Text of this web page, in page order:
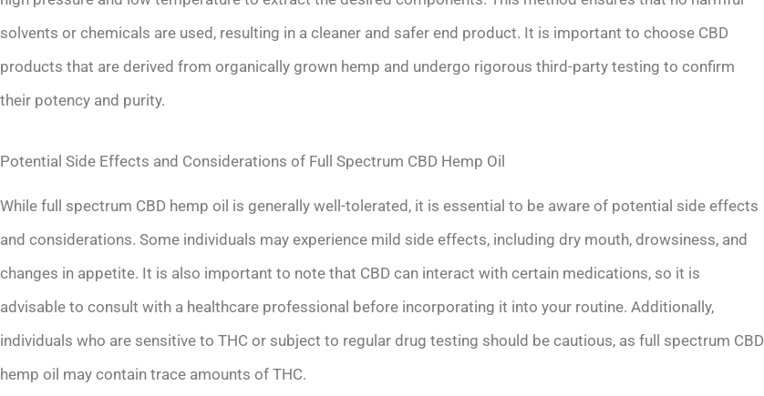
solvents or chemicals are used, resulting in a cleaner and safer end product. It is important to choose CBD
products that are derived from organically grown hemp and undergo rigorous third-party testing to confirm
their potency and purity.
Potential Side Effects and Considerations of Full Spectrum CBD Hemp Oil
While full spectrum CBD hemp oil is generally well-tolerated, it is essential to be aware of potential side effects
and considerations. Some individuals may experience mild side effects, including dry mouth, drowsiness, and
changes in appetite. It is also important to note that CBD can interact with certain medications, so it is
advisable to consult with a healthcare professional before incorporating it into your routine. Additionally,
individuals who are sensitive to THC or subject to regular drug testing should be cautious, as full spectrum CBD
hemp oil may contain trace amounts of THC.